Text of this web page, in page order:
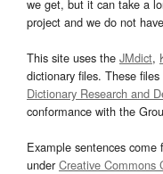
we get, but it can take a
project and we do not
This site uses the JMdict,
dictionary files. These
Dictionary Research and
conformance with the
Example sentences come
underCreative Commons